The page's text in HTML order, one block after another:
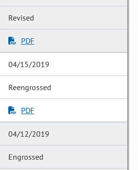
Revised
PDF
04/15/2019
Reengrossed
PDF
04/12/2019
Engrossed